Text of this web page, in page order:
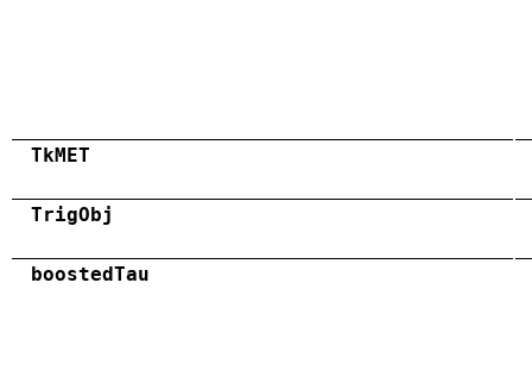
TkMET
TrigObj
boostedTau